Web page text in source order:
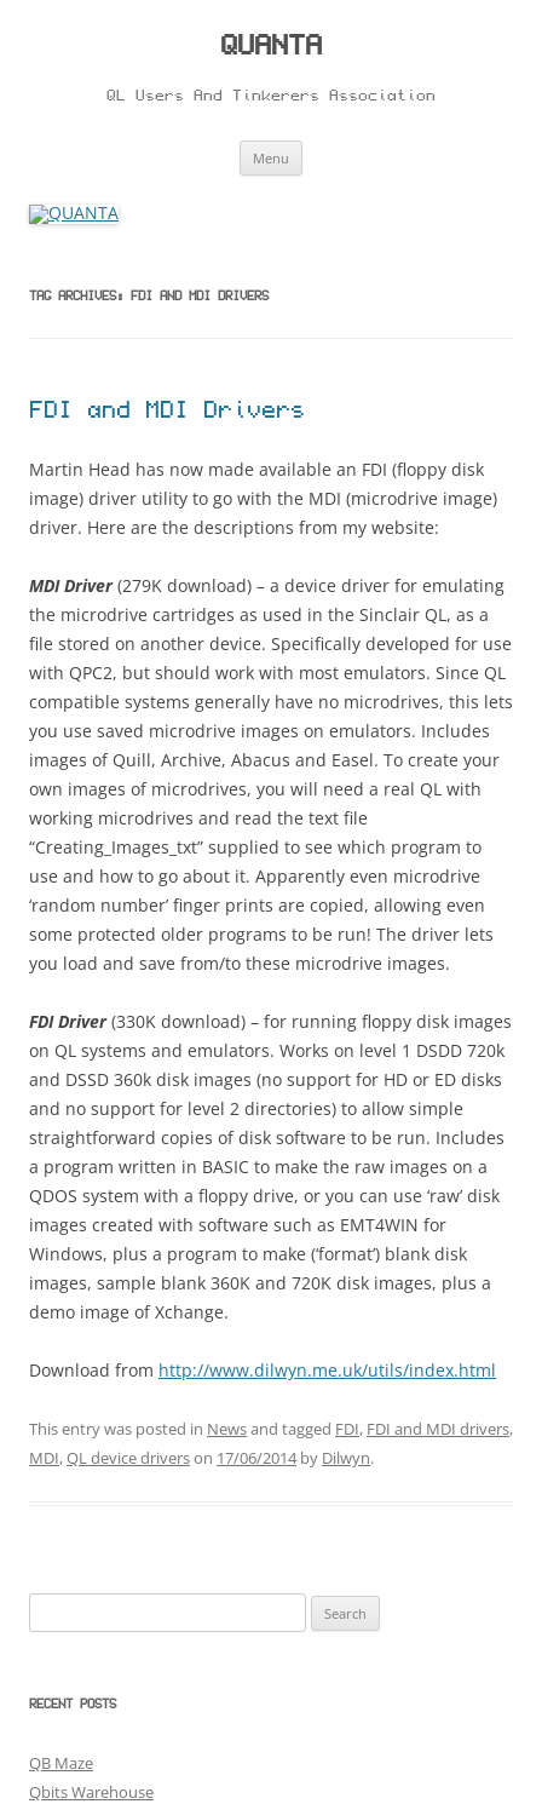
QUANTA
QL Users And Tinkerers Association
Menu
TAG ARCHIVES: FDI AND MDI DRIVERS
FDI and MDI Drivers
Martin Head has now made available an FDI (floppy disk
image) driver utility to go with the MDI (microdrive image)
driver. Here are the descriptions from my website:
MDI Driver(279K download) – a device driver for emulating
the microdrive cartridges as used in the Sinclair QL, as a
file stored on another device. Specifically developed for use
with QPC2, but should work with most emulators. Since QL
compatible systems generally have no microdrives, this lets
you use saved microdrive images on emulators. Includes
images of Quill, Archive, Abacus and Easel. To create your
own images of microdrives, you will need a real QL with
working microdrives and read the text file
“Creating_Images_txt” supplied to see which program to
use and how to go about it. Apparently even microdrive
‘random number’ finger prints are copied, allowing even
some protected older programs to be run! The driver lets
you load and save from/to these microdrive images.
FDI Driver(330K download) – for running floppy disk images
on QL systems and emulators. Works on level 1 DSDD 720k
and DSSD 360k disk images (no support for HD or ED disks
and no support for level 2 directories) to allow simple
straightforward copies of disk software to be run. Includes
a program written in BASIC to make the raw images on a
QDOS system with a floppy drive, or you can use ‘raw’ disk
images created with software such as EMT4WIN for
Windows, plus a program to make (‘format’) blank disk
images, sample blank 360K and 720K disk images, plus a
demo image of Xchange.
Download from http://www.dilwyn.me.uk/utils/index.html
This entry was posted in Newsand tagged FDI, FDI and MDI drivers,
MDI,QL device driverson 17/06/2014by Dilwyn.
for:
RECENT POSTS
QB Maze
Qbits Warehouse